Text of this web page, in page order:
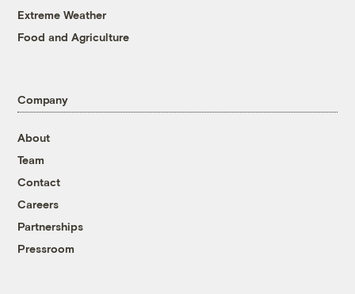
Extreme Weather
Food and Agriculture
Company
About
Team
Contact
Careers
Partnerships
Pressroom